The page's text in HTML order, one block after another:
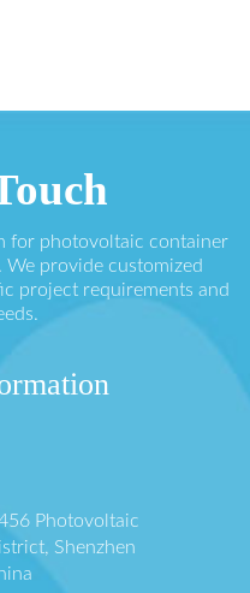
for photovoltaic container
We provide customized
project requirements and
Photovoltaic
Shenzhen